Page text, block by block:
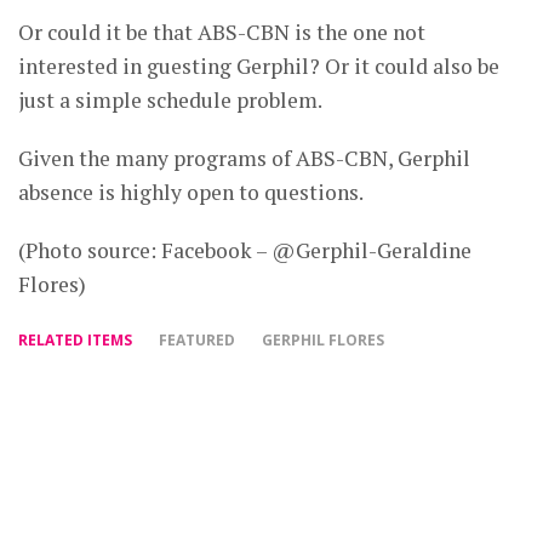
Or could it be that ABS-CBN is the one not
interested in guesting Gerphil? Or it could also be
just a simple schedule problem.
Given the many programs of ABS-CBN, Gerphil
absence is highly open to questions.
(Photo source: Facebook – @Gerphil-Geraldine
Flores)
RELATED ITEMS FEATURED GERPHIL FLORES